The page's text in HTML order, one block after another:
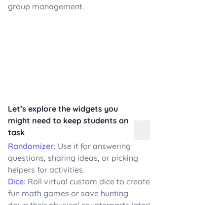
group management.
Let’s explore the widgets you
might need to keep students on
task
Randomizer: Use it for answering
questions, sharing ideas, or picking
helpers for activities.
Dice: Roll virtual custom dice to create
fun math games or save hunting